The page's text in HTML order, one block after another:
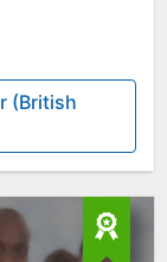
(British